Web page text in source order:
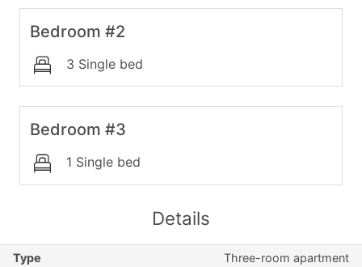
Bedroom #2
3 Single bed
Bedroom #3
1 Single bed
Details
Type
Three-room apartment